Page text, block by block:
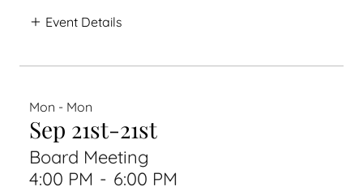
Event Details
Mon - Mon
Sep 21st-21st
Board Meeting
4:00 PM - 6:00 PM